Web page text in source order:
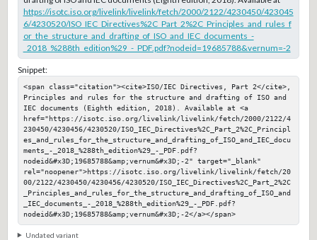
https://isotc.iso.org/livelink/livelink/fetch/2000/2122/4230450/423045
6/4230520/ISO_IEC_Directives%2C_Part_2%2C_Principles_and_rules_f
or_the_structure_and_drafting_of_ISO_and_IEC_documents_-
_2018_%288th_edition%29_-_PDF.pdf?nodeid=19685788&vernum=-2
Snippet:
<span class="citation"><cite>ISO/IEC Directives, Part 2</cite>,
Principles and rules for the structure and drafting of ISO and
IEC documents (Eighth edition, 2018). Available at <a
href="https://isotc.iso.org/livelink/livelink/fetch/2000/2122/4
230450/4230456/4230520/ISO_IEC_Directives%2C_Part_2%2C_Principl
es_and_rules_for_the_structure_and_drafting_of_ISO_and_IEC_docu
ments_-_2018_%288th_edition%29_-_PDF.pdf?
nodeid&#x3D;19685788&amp;vernum&#x3D;-2" target="_blank"
rel="noopener">https://isotc.iso.org/livelink/livelink/fetch/20
00/2122/4230450/4230456/4230520/ISO_IEC_Directives%2C_Part_2%2C
_Principles_and_rules_for_the_structure_and_drafting_of_ISO_and
_IEC_documents_-_2018_%288th_edition%29_-_PDF.pdf?
nodeid&#x3D;19685788&amp;vernum&#x3D;-2</a></span>
Undated variant